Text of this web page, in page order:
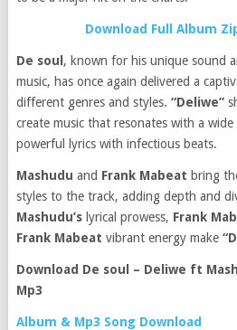
Download Full Album
De soul , known for his unique sound
music, has once again delivered a
different genres and styles. “Deliwe”
create music that resonates with a
powerful lyrics with infectious beats.
Mashudu and Frank Mabeat bring
styles to the track, adding depth and
Mashudu’slyrical prowess, Frank
Frank Mabeat vibrant energy make
Download De soul – Deliwe ft
Mp3
Album & Mp3 Song Download